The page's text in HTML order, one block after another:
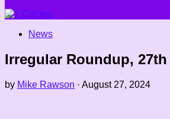
News
Irregular Roundup,
by Mike Rawson · August 27, 2024